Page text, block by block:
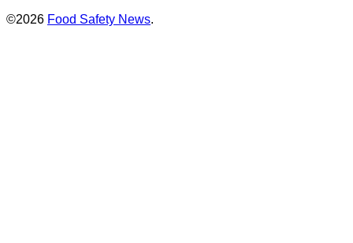
©2026 Food Safety News.